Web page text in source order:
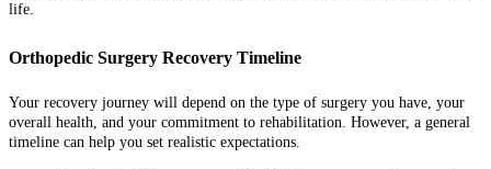
life.
Orthopedic Surgery Recovery Timeline
Your recovery journey will depend on the type of surgery you have, your
overall health, and your commitment to rehabilitation. However, a general
timeline can help you set realistic expectations.